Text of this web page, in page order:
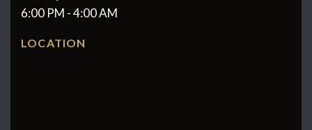
6:00 PM - 4:00 AM
LOCATION